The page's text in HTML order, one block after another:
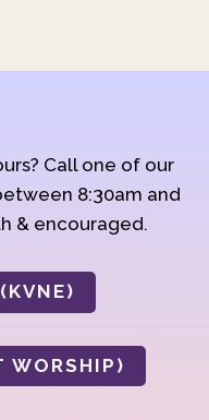
Call one of our
8:30am and
& encouraged.
WORSHIP)